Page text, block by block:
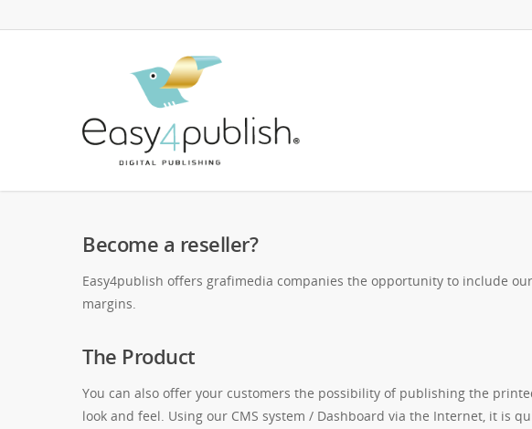
Become a reseller?
Easy4publish offers grafimedia companies the opportunity to include
margins.
The Product
You can also offer your customers the possibility of publishing the
look and feel. Using our CMS system / Dashboard via the Internet, it is